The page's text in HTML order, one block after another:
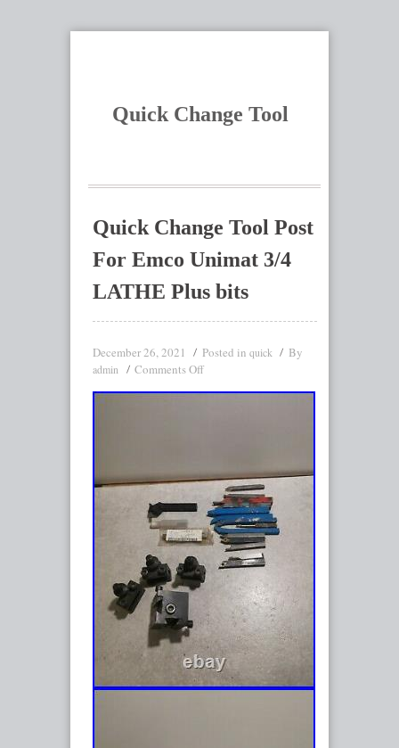
Quick Change Tool
Quick Change Tool Post
For Emco Unimat 3/4
LATHE Plus bits
December 26, 2021 Posted in quick By
admin Comments Off